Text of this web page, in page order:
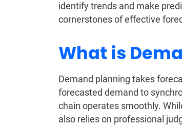
identify trends and make
cornerstones of effective
What is
Demand planning takes
forecasted demand to
chain operates smoothly.
also relies on professional